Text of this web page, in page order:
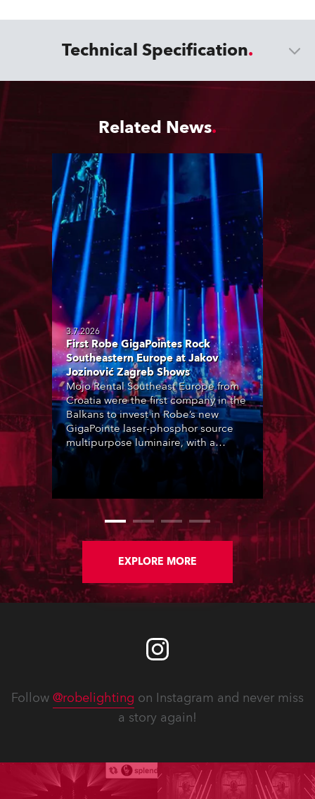
Technical Specification
Related News
3.7.2026
First Robe GigaPointes Rock
Southeastern Europe at Jakov
Jozinović Zagreb Shows
Mojo Rental Southeast Europe from
Croatia were the first company in the
Balkans to invest in Robe’s new
GigaPointe laser-phosphor source
multipurpose luminaire, with a
purchase of 24 fixtures. These were
delivered – direct from the factory in
massive shows at Zagreb Arena for
Croatia’s latest pop and internet
sensation, Jakov Jozinović.
EXPLORE MORE
Follow @robelighting on Instagram and never miss
a story again!